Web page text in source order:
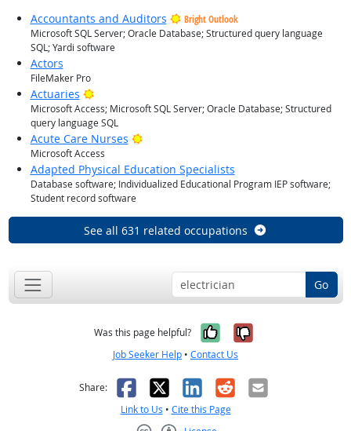
Accountants and Auditors
Bright Outlook
Microsoft SQL Server; Oracle Database; Structured query language
SQL; Yardi software
Actors
FileMaker Pro
Actuaries Bright Outlook
Microsoft Access; Microsoft SQL Server; Oracle Database; Structured
query language SQL
Acute Care Nurses Bright Outlook
Microsoft Access
Adapted Physical Education Specialists
Database software; Individualized Educational Program IEP software;
Student record software
See all 631 related occupations
Go
Was this page helpful? Yes, it was
No, it was
Job Seeker Help • Contact Us
Share: Facebook
X LinkedIn
RedditEmail
Link to Us • Cite this Page